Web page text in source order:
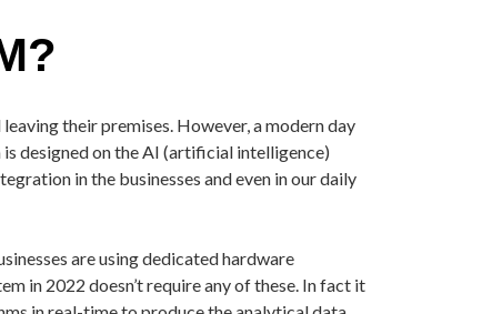
their premises. However, a modern day
designed on the AI (artificial intelligence)
in the businesses and even in our daily
are using dedicated hardware
in 2022 doesn’t require any of these. In fact it